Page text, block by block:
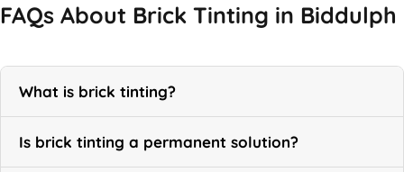
FAQs About Brick Tinting in Biddulph
What is brick tinting?
Is brick tinting a permanent solution?